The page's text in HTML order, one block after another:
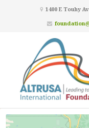
1400 E Touhy